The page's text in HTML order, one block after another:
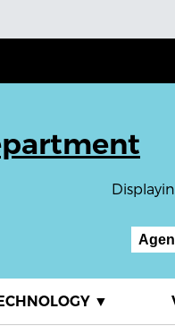
▼